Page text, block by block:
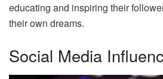
educating and inspiring their
their own dreams.
Social Media